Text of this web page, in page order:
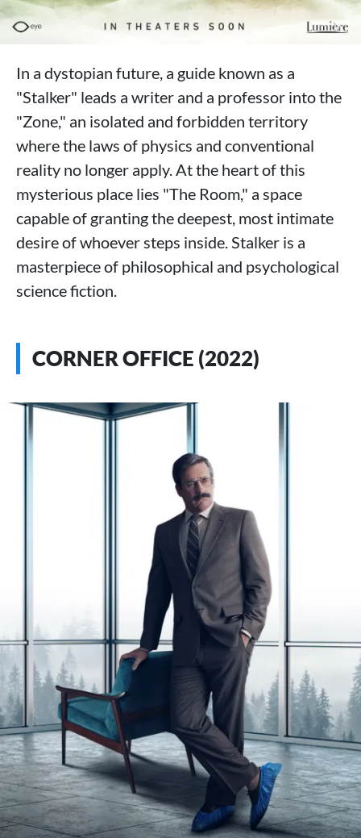
In a dystopian future, a guide known as a
"Stalker" leads a writer and a professor into the
"Zone," an isolated and forbidden territory
where the laws of physics and conventional
reality no longer apply. At the heart of this
mysterious place lies "The Room," a space
capable of granting the deepest, most intimate
desire of whoever steps inside. Stalker is a
masterpiece of philosophical and psychological
science fiction.
CORNER OFFICE (2022)